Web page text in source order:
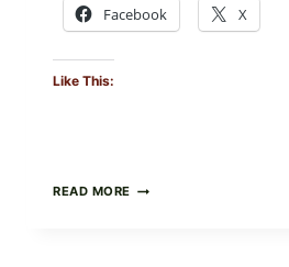
Facebook X
Like This:
READ MORE CRISPY